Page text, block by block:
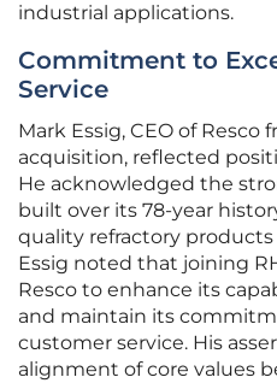
industrial applications.
Commitment to
Service
Mark Essig, CEO of Resco
acquisition, reflected
He acknowledged the
built over its 78-year
quality refractory
Essig noted that joining
Resco to enhance its
and maintain its
customer service. His
alignment of core values